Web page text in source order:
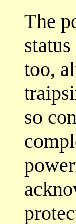
The
too,
so